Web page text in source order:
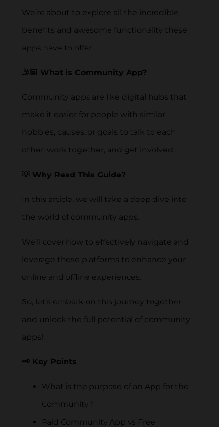
We’re about to explore all the incredible
benefits and awesome functionality these
apps have to offer.
🤳🏻 What is Community App?
Community apps are like digital hubs that
make it easier for people with similar
hobbies, causes, or goals to talk to each
other, work together, and get involved.
💡 Why Read This Guide?
In this article, we will take a deep dive into
the world of community apps.
We’ll cover how to effectively navigate and
leverage these platforms to enhance your
online and offline experiences.
So, let’s embark on this journey together
and unlock the full potential of community
apps!
🗝️ Key Points
What is the purpose of an App for the
Community?
Paid Community App vs Free